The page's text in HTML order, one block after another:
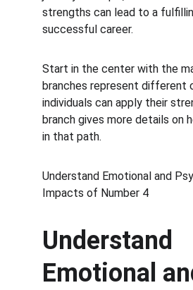
strengths can lead to a
successful career.
Start in the center with the
branches represent different
individuals can apply their
branch gives more details on
in that path.
Understand Emotional and
Impacts of Number 4
Understand
Emotional